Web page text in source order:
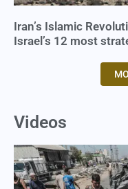
Iran’s Islamic
Israel’s 12 most
Videos